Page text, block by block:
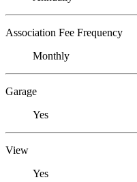
Association Fee Frequency
Monthly
Garage
Yes
View
Yes